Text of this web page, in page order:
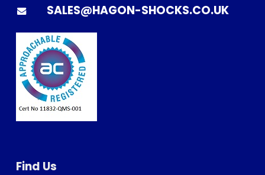
SALES@HAGON-SHOCKS.CO.UK
Find Us